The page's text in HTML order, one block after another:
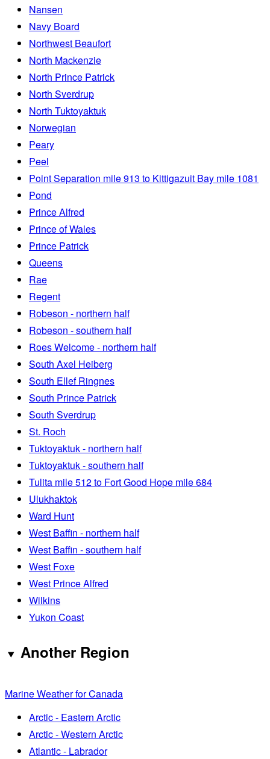
Nansen
Navy Board
Northwest Beaufort
North Mackenzie
North Prince Patrick
North Sverdrup
North Tuktoyaktuk
Norwegian
Peary
Peel
Point Separation mile 913 to Kittigazuit Bay mile 1081
Pond
Prince Alfred
Prince of Wales
Prince Patrick
Queens
Rae
Regent
Robeson - northern half
Robeson - southern half
Roes Welcome - northern half
South Axel Heiberg
South Ellef Ringnes
South Prince Patrick
South Sverdrup
St. Roch
Tuktoyaktuk - northern half
Tuktoyaktuk - southern half
Tulita mile 512 to Fort Good Hope mile 684
Ulukhaktok
Ward Hunt
West Baffin - northern half
West Baffin - southern half
West Foxe
West Prince Alfred
Wilkins
Yukon Coast
Another Region
Marine Weather for Canada
Arctic - Eastern Arctic
Arctic - Western Arctic
Atlantic - Labrador